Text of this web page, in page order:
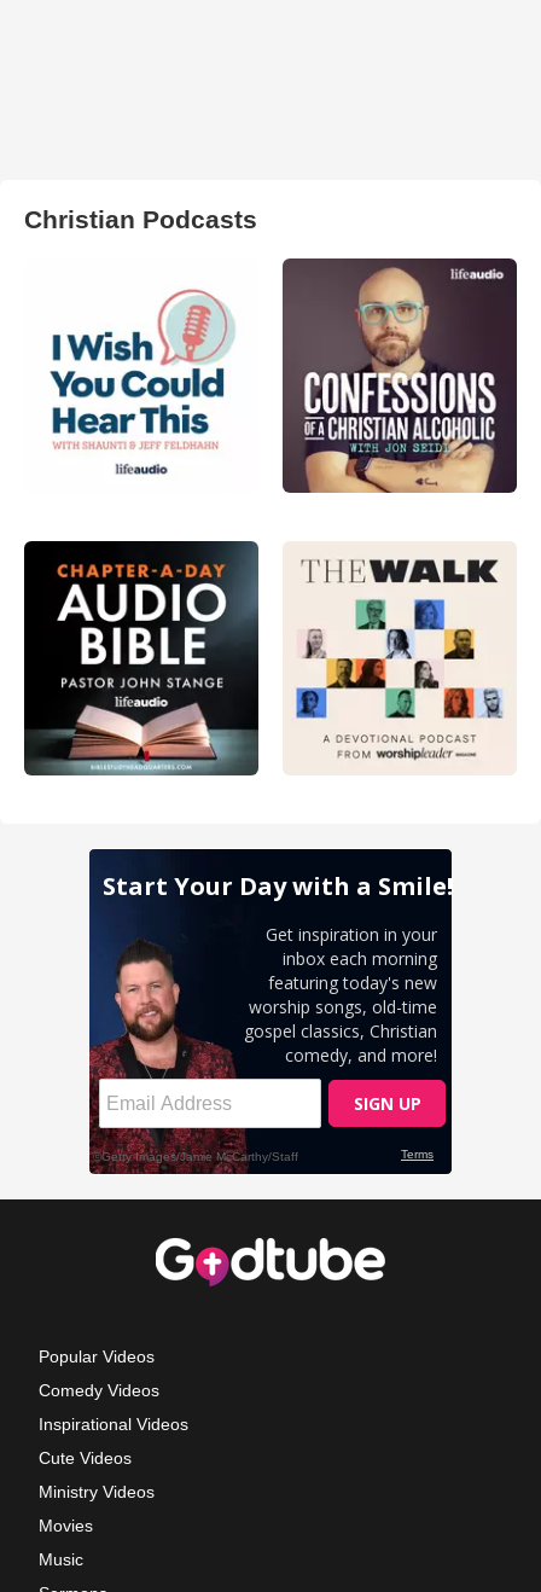
Christian Podcasts
Popular Videos
Comedy Videos
Inspirational Videos
Cute Videos
Ministry Videos
Movies
Music